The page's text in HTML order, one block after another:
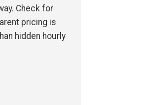
Check for
pricing is
hidden hourly